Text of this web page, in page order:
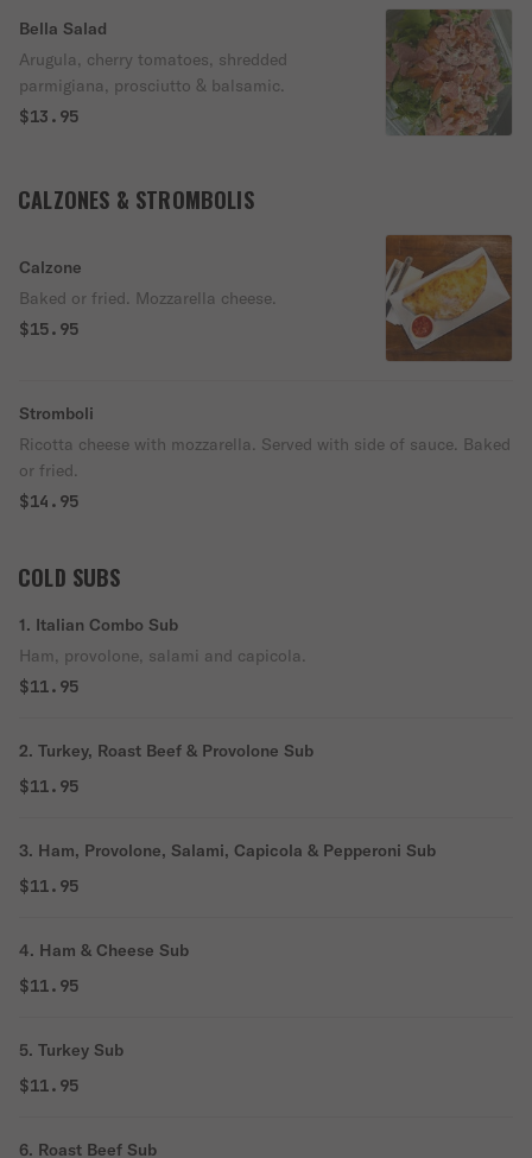
Bella Salad
Arugula, cherry tomatoes, shredded
parmigiana, prosciutto & balsamic.
$13.95
CALZONES & STROMBOLIS
Calzone
Baked or fried. Mozzarella cheese.
$15.95
Stromboli
Ricotta cheese with mozzarella. Served with side of sauce. Baked
or fried.
$14.95
COLD SUBS
1. Italian Combo Sub
Ham, provolone, salami and capicola.
$11.95
2. Turkey, Roast Beef & Provolone Sub
$11.95
3. Ham, Provolone, Salami, Capicola & Pepperoni Sub
$11.95
4. Ham & Cheese Sub
$11.95
5. Turkey Sub
$11.95
6. Roast Beef Sub